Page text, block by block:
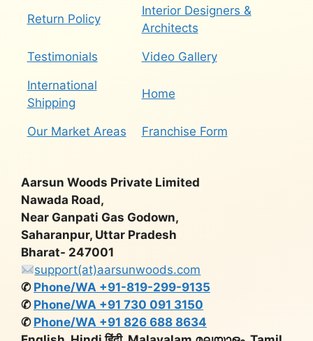
Return Policy
Interior Designers &
Architects
Testimonials Video Gallery
International
Shipping
Home
Our Market Areas Franchise Form
Aarsun Woods Private Limited
Nawada Road,
Near Ganpati Gas Godown,
Saharanpur, Uttar Pradesh
Bharat- 247001
support(at)aarsunwoods.com
✆ Phone/WA +91-819-299-9135
✆ Phone/WA +91 730 091 3150
✆ Phone/WA +91 826 688 8634